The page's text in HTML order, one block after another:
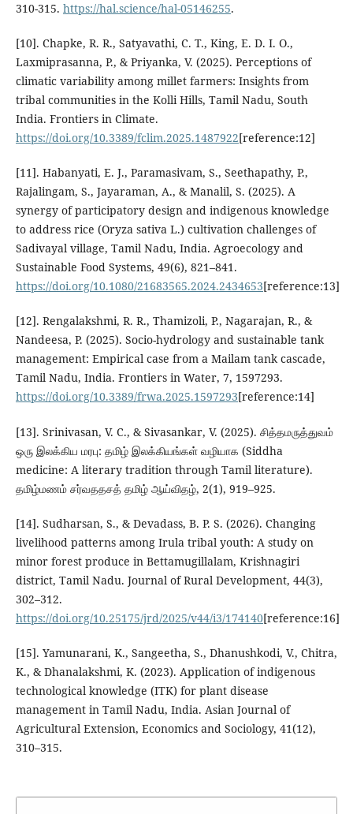
310-315. https://hal.science/hal-05146255.
[10]. Chapke, R. R., Satyavathi, C. T., King, E. D. I. O.,
Laxmiprasanna, P., & Priyanka, V. (2025). Perceptions of
climatic variability among millet farmers: Insights from
tribal communities in the Kolli Hills, Tamil Nadu, South
India. Frontiers in Climate.
https://doi.org/10.3389/fclim.2025.1487922[reference:12]
[11]. Habanyati, E. J., Paramasivam, S., Seethapathy, P.,
Rajalingam, S., Jayaraman, A., & Manalil, S. (2025). A
synergy of participatory design and indigenous knowledge
to address rice (Oryza sativa L.) cultivation challenges of
Sadivayal village, Tamil Nadu, India. Agroecology and
Sustainable Food Systems, 49(6), 821–841.
https://doi.org/10.1080/21683565.2024.2434653[reference:13]
[12]. Rengalakshmi, R. R., Thamizoli, P., Nagarajan, R., &
Nandeesa, P. (2025). Socio-hydrology and sustainable tank
management: Empirical case from a Mailam tank cascade,
Tamil Nadu, India. Frontiers in Water, 7, 1597293.
https://doi.org/10.3389/frwa.2025.1597293[reference:14]
[13]. Srinivasan, V. C., & Sivasankar, V. (2025). சித்தமருத்துவம்
ஒரு இலக்கிய மரபு: தமிழ் இலக்கியங்கள் வழியாக (Siddha
medicine: A literary tradition through Tamil literature).
தமிழ்மணம் சர்வததசத் தமிழ் ஆய்விதழ், 2(1), 919–925.
[14]. Sudharsan, S., & Devadass, B. P. S. (2026). Changing
livelihood patterns among Irula tribal youth: A study on
minor forest produce in Bettamugillalam, Krishnagiri
district, Tamil Nadu. Journal of Rural Development, 44(3),
302–312.
https://doi.org/10.25175/jrd/2025/v44/i3/174140[reference:16]
[15]. Yamunarani, K., Sangeetha, S., Dhanushkodi, V., Chitra,
K., & Dhanalakshmi, K. (2023). Application of indigenous
technological knowledge (ITK) for plant disease
management in Tamil Nadu, India. Asian Journal of
Agricultural Extension, Economics and Sociology, 41(12),
310–315.